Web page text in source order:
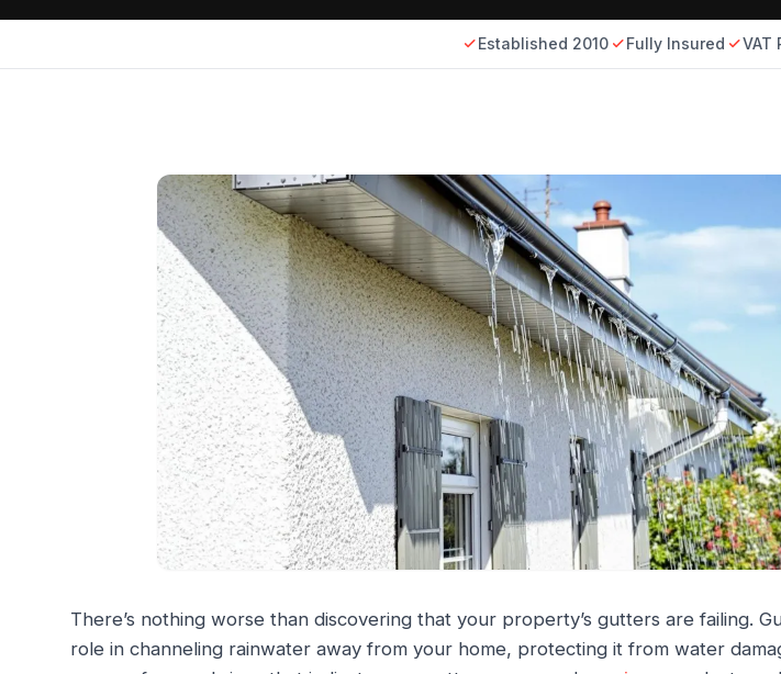
Established 2010 Fully Insured VAT
There’s nothing worse than discovering that your property’s gutters are failing.
role in channeling rainwater away from your home, protecting it from water